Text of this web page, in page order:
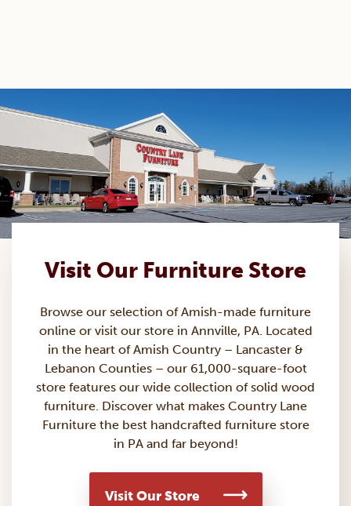
Visit Our Furniture Store
Browse our selection of Amish-made furniture
online or visit our store in Annville, PA. Located
in the heart of Amish Country – Lancaster &
Lebanon Counties – our 61,000-square-foot
store features our wide collection of solid wood
furniture. Discover what makes Country Lane
Furniture the best handcrafted furniture store
in PA and far beyond!
Visit Our Store